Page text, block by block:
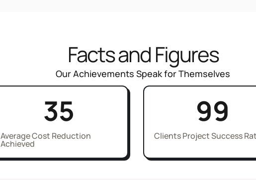
Facts and Figures
Our Achievements Speak for Themselves
35
Average Cost Reduction
Achieved
99
Clients Project Success